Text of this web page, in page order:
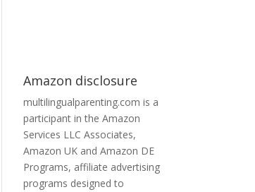
Amazon disclosure
multilingualparenting.com is a
participant in the Amazon
Services LLC Associates,
Amazon UK and Amazon DE
Programs, affiliate advertising
programs designed to